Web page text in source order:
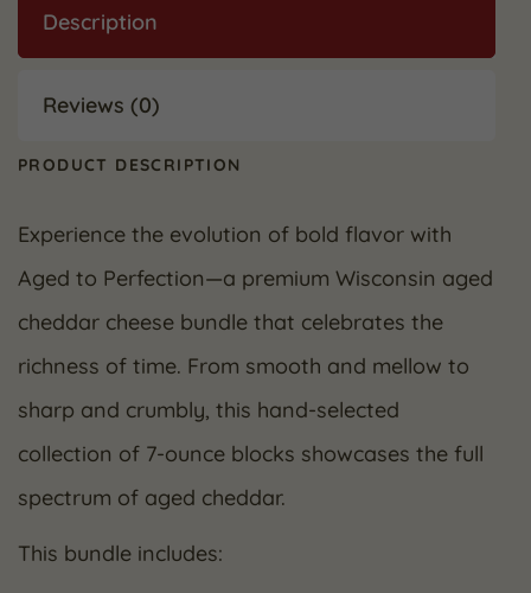
Description
Reviews (0)
PRODUCT DESCRIPTION
Experience the evolution of bold flavor with
Aged to Perfection—a premium Wisconsin aged
cheddar cheese bundle that celebrates the
richness of time. From smooth and mellow to
sharp and crumbly, this hand-selected
collection of 7-ounce blocks showcases the full
spectrum of aged cheddar.
This bundle includes: